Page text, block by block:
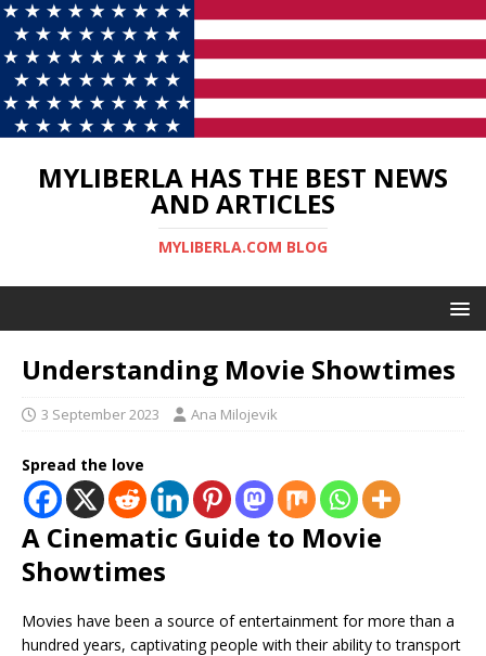
MYLIBERLA HAS THE BEST NEWS
AND ARTICLES
MYLIBERLA.COM BLOG
Understanding Movie Showtimes
3 September 2023 Ana Milojevik
Spread the love
A Cinematic Guide to Movie
Showtimes
Movies have been a source of entertainment for more than a
hundred years, captivating people with their ability to transport